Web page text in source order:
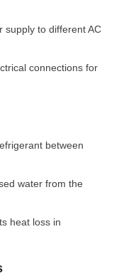
to different AC
connections for
between
water from the
heat loss in